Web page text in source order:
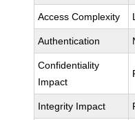
Access Complexity
Authentication
Confidentiality
Impact
Integrity Impact